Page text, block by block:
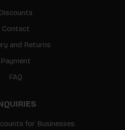
Discounts
Contact
and Returns
Payment
FAQ
for Businesses